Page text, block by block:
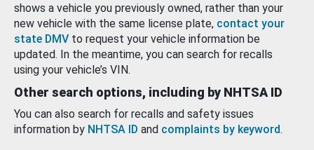
shows a vehicle you previously owned, rather than your
new vehicle with the same license plate, contact your
state DMV to request your vehicle information be
updated. In the meantime, you can search for recalls
using your vehicle’s VIN.
Other search options, including by NHTSA ID
You can also search for recalls and safety issues
information by NHTSA ID and complaints by keyword.